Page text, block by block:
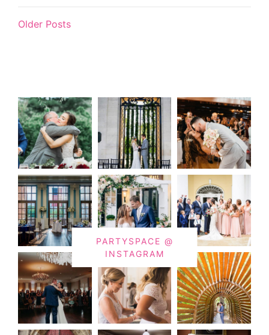
Older Posts
PARTYSPACE @
INSTAGRAM